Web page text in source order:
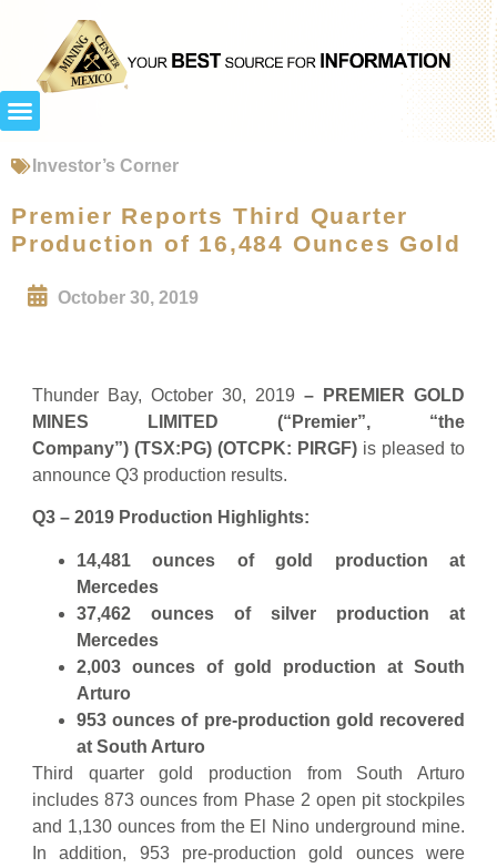
Investor’s Corner
Premier Reports Third Quarter
Production of 16,484 Ounces Gold
October 30, 2019
Thunder Bay, October 30, 2019 – PREMIER GOLD
MINES LIMITED (“Premier”, “the
Company”) (TSX:PG) (OTCPK: PIRGF) is pleased to
announce Q3 production results.
Q3 – 2019 Production Highlights:
14,481 ounces of gold production at
Mercedes
37,462 ounces of silver production at
Mercedes
2,003 ounces of gold production at South
Arturo
953 ounces of pre-production gold recovered
at South Arturo
Third quarter gold production from South Arturo
includes 873 ounces from Phase 2 open pit stockpiles
and 1,130 ounces from the El Nino underground mine.
In addition, 953 pre-production gold ounces were